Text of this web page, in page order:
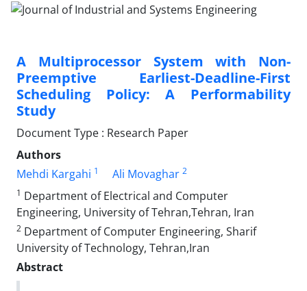
A Multiprocessor System with Non-
Preemptive Earliest-Deadline-First
Scheduling Policy: A Performability
Study
Document Type : Research Paper
Authors
Mehdi Kargahi 1 Ali Movaghar 2
1 Department of Electrical and Computer
Engineering, University of Tehran,Tehran, Iran
2 Department of Computer Engineering, Sharif
University of Technology, Tehran,Iran
Abstract